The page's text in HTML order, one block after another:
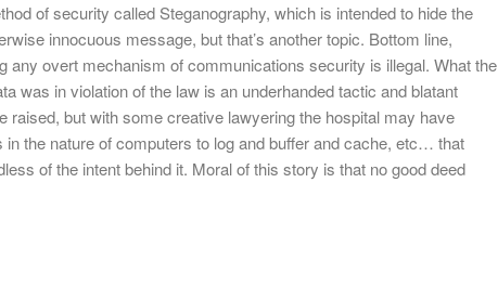
of security called Steganography, which is intended to hide the
innocuous message, but that’s another topic. Bottom line,
any overt mechanism of communications security is illegal. What the
was in violation of the law is an underhanded tactic and blatant
raised, but with some creative lawyering the hospital may have
the nature of computers to log and buffer and cache, etc… that
of the intent behind it. Moral of this story is that no good deed